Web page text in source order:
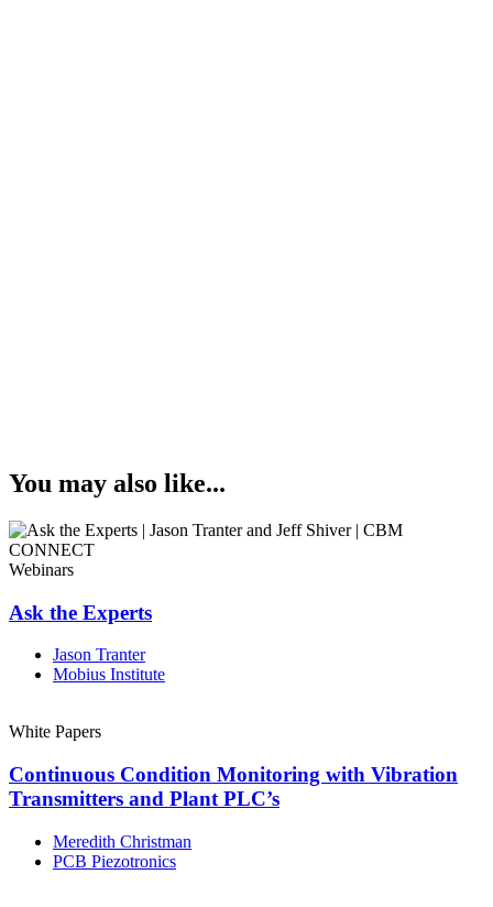
You may also like...
Webinars
Ask the Experts
Jason Tranter
Mobius Institute
White Papers
Continuous Condition Monitoring with Vibration
Transmitters and Plant PLC’s
Meredith Christman
PCB Piezotronics